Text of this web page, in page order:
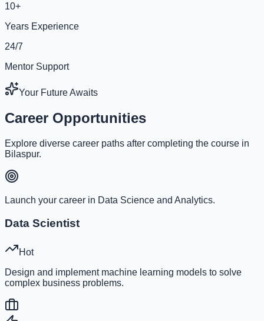
10+
Years Experience
24/7
Mentor Support
Your Future Awaits
Career Opportunities
Explore diverse career paths after completing the course in
Bilaspur.
Launch your career in Data Science and Analytics.
Data Scientist
Hot
Design and implement machine learning models to solve
complex business problems.